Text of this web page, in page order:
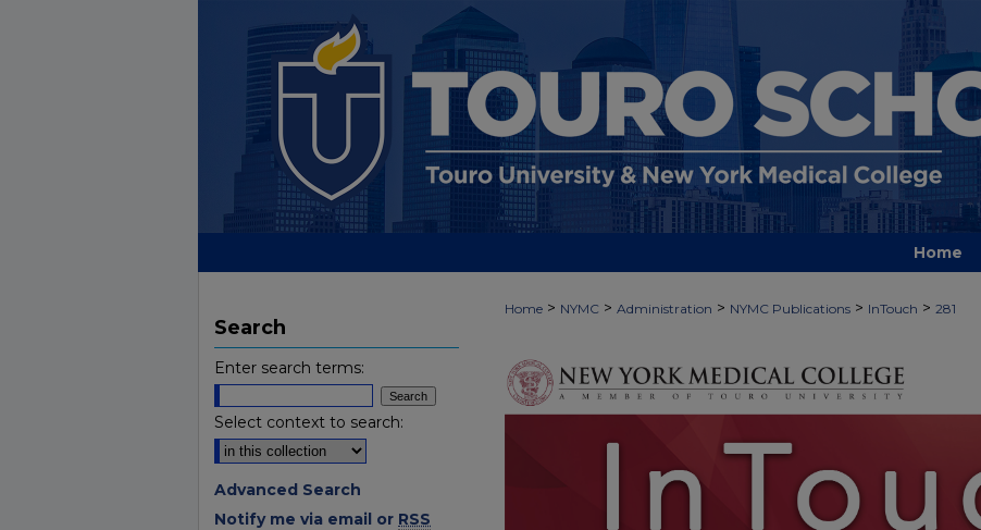
Home
Home > NYMC > Administration > NYMC Publications > InTouch > 281
Search
Enter search terms:
Select context to search:
Advanced Search
Notify me via email or RSS